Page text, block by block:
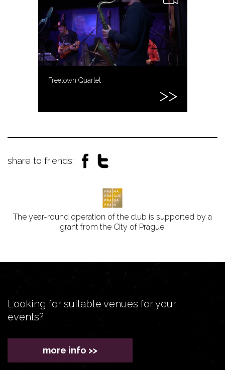
Freetown Quartet
share to friends:
The year-round operation of the club is supported by a
grant from the City of Prague.
Looking for suitable venues for your
events?
more info >>